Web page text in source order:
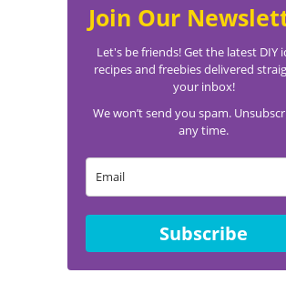
Join Our
Let's be friends! Get the latest DIY
recipes and freebies delivered
your inbox!
We won’t send you spam.
any time.
Subscribe